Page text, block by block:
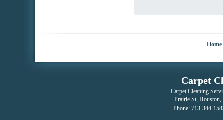
Home
Carpet
Carpet Cleaning
Prairie St, Houston,
Phone: 713-344-